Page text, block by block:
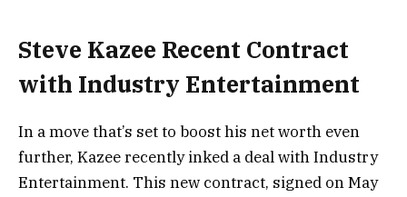
Steve Kazee Recent Contract
with Industry Entertainment
In a move that’s set to boost his net worth even
further, Kazee recently inked a deal with Industry
Entertainment. This new contract, signed on May